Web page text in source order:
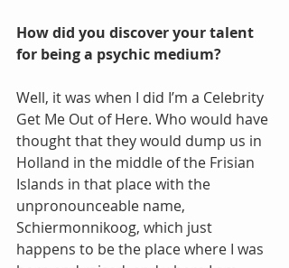
How did you discover your talent
for being a psychic medium?
Well, it was when I did I’m a Celebrity
Get Me Out of Here. Who would have
thought that they would dump us in
Holland in the middle of the Frisian
Islands in that place with the
unpronounceable name,
Schiermonnikoog, which just
happens to be the place where I was